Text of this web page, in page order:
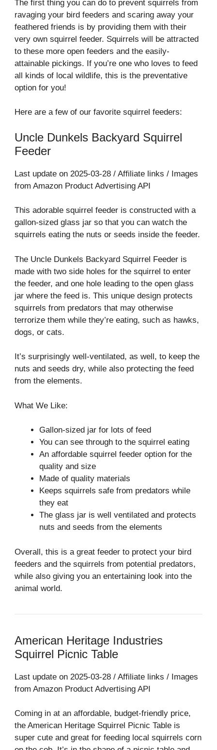
The first thing you can do to prevent squirrels from
ravaging your bird feeders and scaring away your
feathered friends is by providing them with their
very own squirrel feeder. Squirrels will be attracted
to these more open feeders and the easily-
attainable pickings. If you’re one who loves to feed
all kinds of local wildlife, this is the preventative
option for you!
Here are a few of our favorite squirrel feeders:
Uncle Dunkels Backyard Squirrel
Feeder
Last update on 2025-03-28 / Affiliate links / Images
from Amazon Product Advertising API
This adorable squirrel feeder is constructed with a
gallon-sized glass jar so that you can watch the
squirrels eating the nuts or seeds inside the feeder.
The Uncle Dunkels Backyard Squirrel Feeder is
made with two side holes for the squirrel to enter
the feeder, and one hole leading to the open glass
jar where the feed is. This unique design protects
squirrels from predators that may otherwise
terrorize them while they’re eating, such as hawks,
dogs, or cats.
It’s surprisingly well-ventilated, as well, to keep the
nuts and seeds dry, while also protecting the feed
from the elements.
What We Like:
Gallon-sized jar for lots of feed
You can see through to the squirrel eating
An affordable squirrel feeder option for the
quality and size
Made of quality materials
Keeps squirrels safe from predators while
they eat
The glass jar is well ventilated and protects
nuts and seeds from the elements
Overall, this is a great feeder to protect your bird
feeders and the squirrels from potential predators,
while also giving you an entertaining look into the
animal world.
American Heritage Industries
Squirrel Picnic Table
Last update on 2025-03-28 / Affiliate links / Images
from Amazon Product Advertising API
Coming in at an affordable, budget-friendly price,
the American Heritage Squirrel Picnic Table is
super cute and great for feeding local squirrels corn